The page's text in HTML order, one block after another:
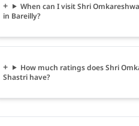
When can I visit Shri
in Bareilly?
How much ratings does Shri
Shastri have?